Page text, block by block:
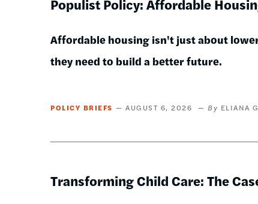
Populist Policy: Affordable
Affordable housing isn't just about
they need to build a better future.
POLICY BRIEFS AUGUST 6, 2026 ELIANA
Transforming Child Care: The